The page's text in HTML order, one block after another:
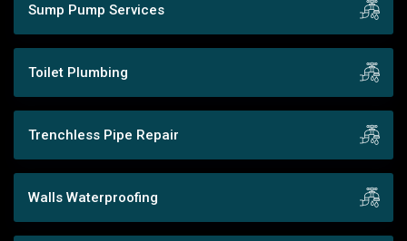
Sump Pump Services
Toilet Plumbing
Trenchless Pipe Repair
Walls Waterproofing